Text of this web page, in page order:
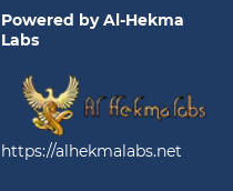
Powered by Al-Hekma
Labs
https://alhekmalabs.net